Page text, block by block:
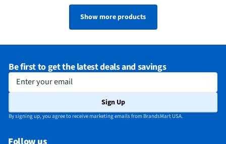
Show more products
Be first to get the latest deals and savings
Enter your email
Sign Up
By signing up, you agree to receive marketing emails from BrandsMart USA.